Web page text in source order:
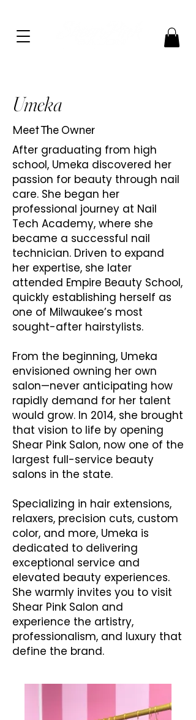
Umeka
Meet The Owner
After graduating from high
school, Umeka discovered her
passion for beauty through nail
care. She began her
professional journey at Nail
Tech Academy, where she
became a successful nail
technician. Driven to expand
her expertise, she later
attended Empire Beauty School,
quickly establishing herself as
one of Milwaukee’s most
sought-after hairstylists.
From the beginning, Umeka
envisioned owning her own
salon—never anticipating how
rapidly demand for her talent
would grow. In 2014, she brought
that vision to life by opening
Shear Pink Salon, now one of the
largest full-service beauty
salons in the state.
Specializing in hair extensions,
relaxers, precision cuts, custom
color, and more, Umeka is
dedicated to delivering
exceptional service and
elevated beauty experiences.
She warmly invites you to visit
Shear Pink Salon and
experience the artistry,
professionalism, and luxury that
define the brand.